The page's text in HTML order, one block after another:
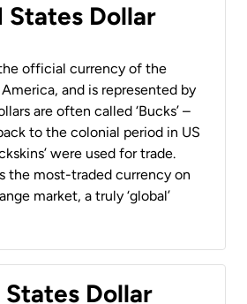
States Dollar
official currency of the
and is represented by
are often called ‘Bucks’ –
to the colonial period in US
were used for trade.
the most-traded currency on
market, a truly ‘global’
Dollar